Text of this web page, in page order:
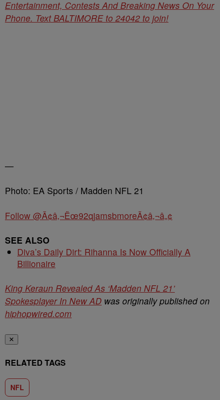
Entertainment, Contests And Breaking News On Your
Phone. Text BALTIMORE to 24042 to join!
—
Photo: EA Sports / Madden NFL 21
Follow @Ã¢â‚¬Ëœ92qjamsbmoreÃ¢â‚¬â„¢
SEE ALSO
Diva’s Daily Dirt: Rihanna Is Now Officially A
Billionaire
King Keraun Revealed As ‘Madden NFL 21’
Spokesplayer In New AD was originally published on
hiphopwired.com
✕
RELATED TAGS
NFL